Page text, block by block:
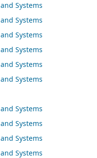
Systems
Systems
Systems
Systems
Systems
Systems
Systems
Systems
Systems
Systems